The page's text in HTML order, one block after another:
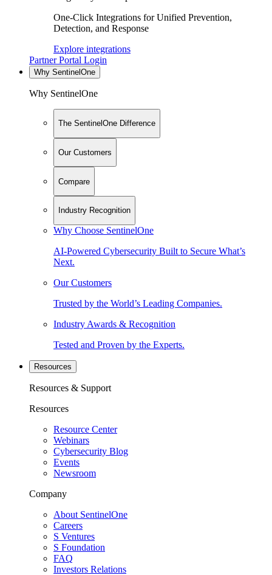
One-Click Integrations for Unified Prevention,
Detection, and Response
Explore integrations
Partner Portal Login
Why SentinelOne
Why SentinelOne
The SentinelOne Difference
Our Customers
Compare
Industry Recognition
Why Choose SentinelOne
AI-Powered Cybersecurity Built to Secure What’s
Next.
Our Customers
Trusted by the World’s Leading Companies.
Industry Awards & Recognition
Tested and Proven by the Experts.
Resources
Resources & Support
Resources
Resource Center
Webinars
Cybersecurity Blog
Events
Newsroom
Company
About SentinelOne
Careers
S Ventures
S Foundation
FAQ
Investors Relations